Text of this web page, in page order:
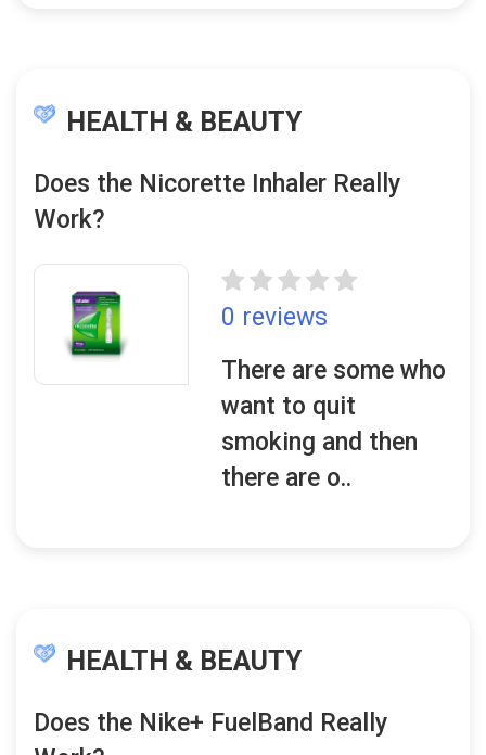
HEALTH & BEAUTY
Does the Nicorette Inhaler Really
Work?
0 reviews
There are some who
want to quit
smoking and then
there are o..
HEALTH & BEAUTY
Does the Nike+ FuelBand Really